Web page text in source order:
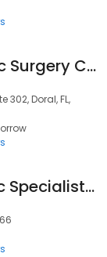
UHealth Bariatric Surgery Clinic
302, Doral, FL,
UHealth Bariatric Specialists at Doral